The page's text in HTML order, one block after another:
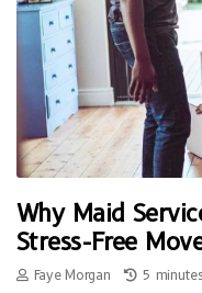
Why Maid
Stress-Free
Faye Morgan 5